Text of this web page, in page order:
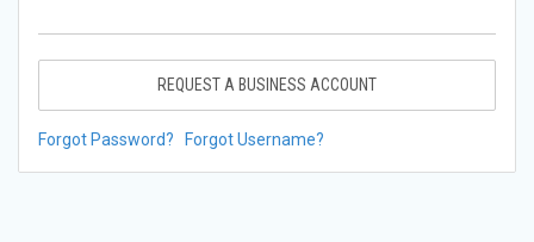
REQUEST A BUSINESS ACCOUNT
Forgot Password? Forgot Username?